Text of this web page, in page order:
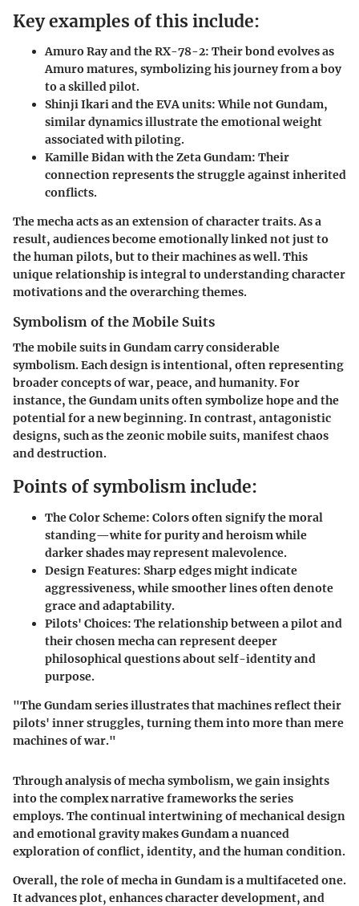
Key examples of this include:
Amuro Ray and the RX-78-2: Their bond evolves as
Amuro matures, symbolizing his journey from a boy
to a skilled pilot.
Shinji Ikari and the EVA units:While not Gundam,
similar dynamics illustrate the emotional weight
associated with piloting.
Kamille Bidan with the Zeta Gundam: Their
connection represents the struggle against inherited
conflicts.
The mecha acts as an extension of character traits. As a
result, audiences become emotionally linked not just to
the human pilots, but to their machines as well. This
unique relationship is integral to understanding character
motivations and the overarching themes.
Symbolism of the Mobile Suits
The mobile suits in Gundam carry considerable
symbolism. Each design is intentional, often representing
broader concepts of war, peace, and humanity. For
instance, the Gundam units often symbolize hope and the
potential for a new beginning. In contrast, antagonistic
designs, such as the zeonic mobile suits, manifest chaos
and destruction.
Points of symbolism include:
The Color Scheme: Colors often signify the moral
standing—white for purity and heroism while
darker shades may represent malevolence.
Design Features: Sharp edges might indicate
aggressiveness, while smoother lines often denote
grace and adaptability.
Pilots' Choices: The relationship between a pilot and
their chosen mecha can represent deeper
philosophical questions about self-identity and
purpose.
"The Gundam series illustrates that machines reflect their
pilots' inner struggles, turning them into more than mere
machines of war."
Through analysis of mecha symbolism, we gain insights
into the complex narrative frameworks the series
employs. The continual intertwining of mechanical design
and emotional gravity makes Gundam a nuanced
exploration of conflict, identity, and the human condition.
Overall, the role of mecha in Gundam is a multifaceted one.
It advances plot, enhances character development, and